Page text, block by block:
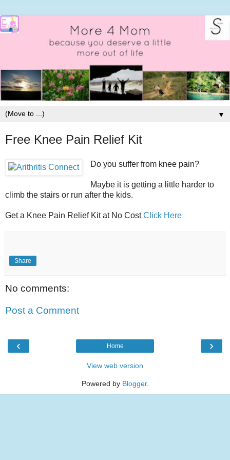
▼
Free Knee Pain Relief Kit
Do you suffer from knee pain?
Maybe it is getting a little harder to
climb the stairs or run after the kids.
Get a Knee Pain Relief Kit at No CostClick Here
Share
No comments:
Post a Comment
‹ ›
Home
View web version
Powered by Blogger.